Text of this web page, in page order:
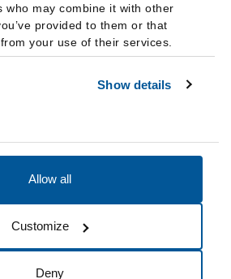
who may combine it with other
provided to them or that
your use of their services.
Show details
Allow all
Customize
Deny
Do not sell my data